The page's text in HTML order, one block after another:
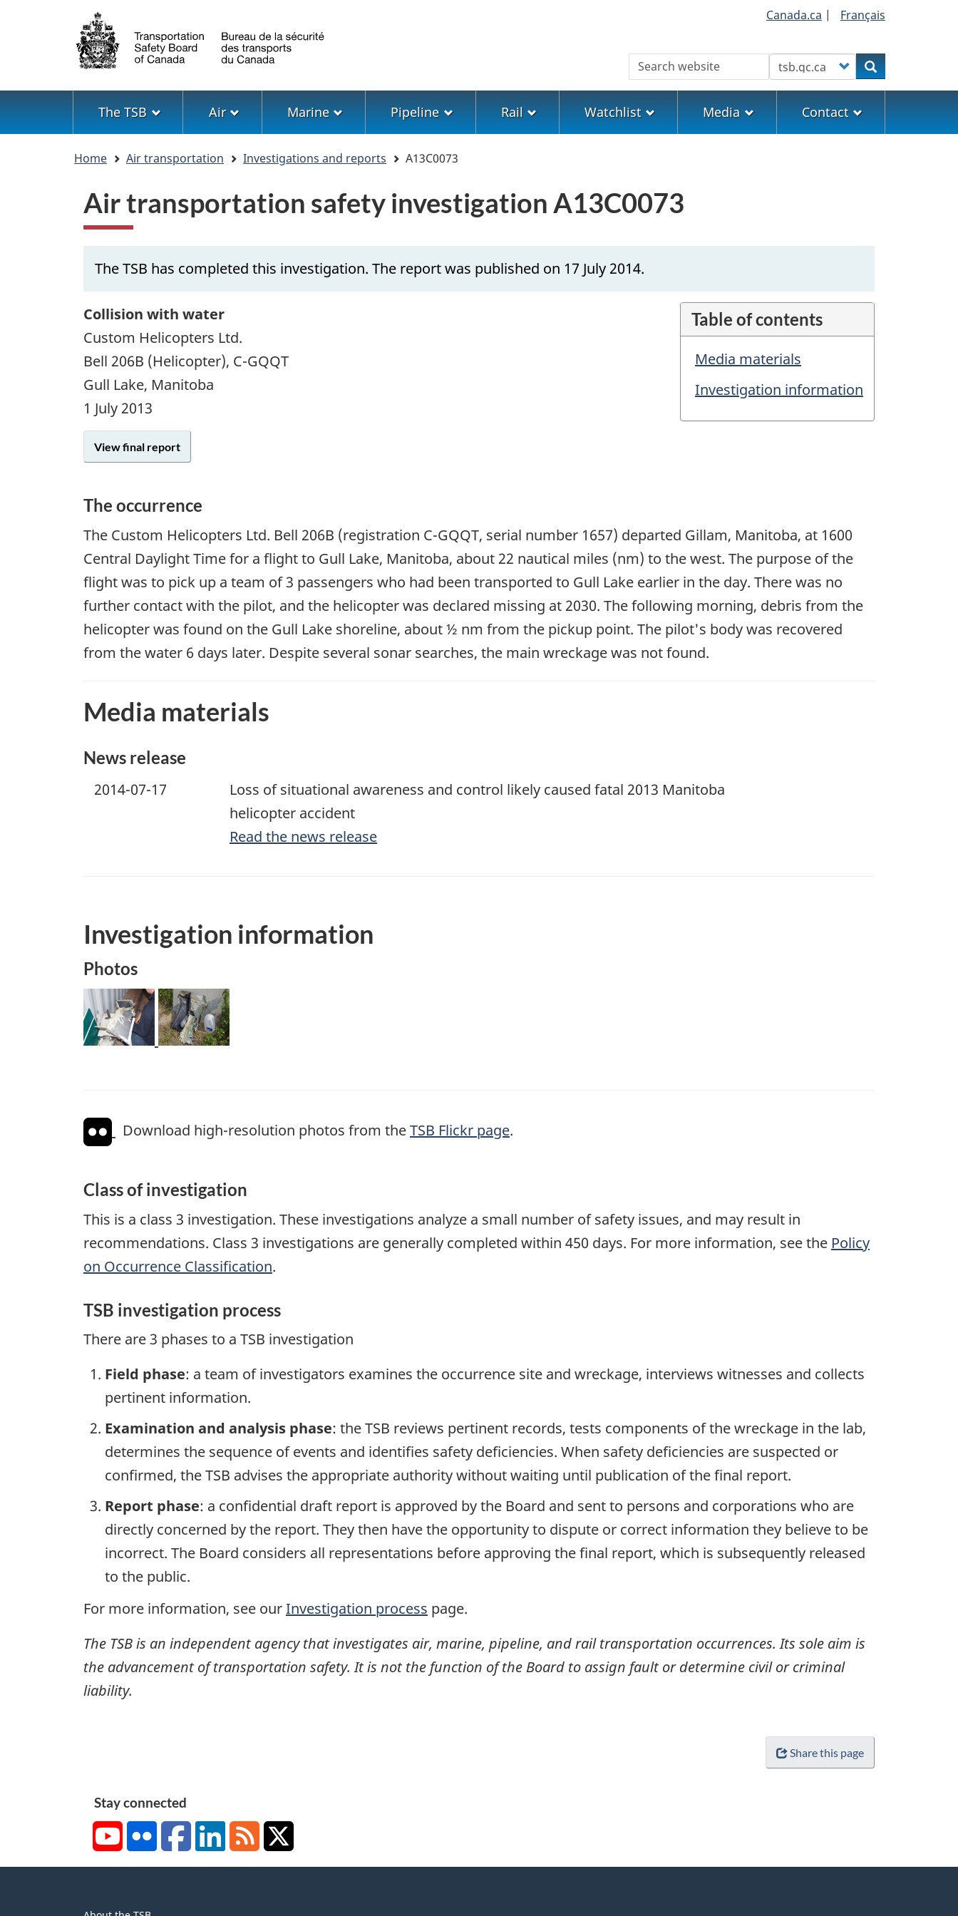
Language
selection
Canada.ca | Français
Search Customize your searchSearch
Menu
The TSB Air Marine Pipeline Rail Watchlist Media Contact
Home Air transportation Investigations and reports A13C0073
Air transportation safety investigation A13C0073
The TSB has completed this investigation. The report was published on 17 July 2014.
Table of contents
Media materials
Investigation information
Collision with water
Custom Helicopters Ltd.
Bell 206B (Helicopter), C-GQQT
Gull Lake, Manitoba
1 July 2013
View final report
The occurrence
The Custom Helicopters Ltd. Bell 206B (registration C-GQQT, serial number 1657) departed Gillam, Manitoba, at 1600
Central Daylight Time for a flight to Gull Lake, Manitoba, about 22 nautical miles (nm) to the west. The purpose of the
flight was to pick up a team of 3 passengers who had been transported to Gull Lake earlier in the day. There was no
further contact with the pilot, and the helicopter was declared missing at 2030. The following morning, debris from the
helicopter was found on the Gull Lake shoreline, about ½ nm from the pickup point. The pilot's body was recovered
from the water 6 days later. Despite several sonar searches, the main wreckage was not found.
Media materials
News release
2014-07-17
Loss of situational awareness and control likely caused fatal 2013 Manitoba
helicopter accident
Read the news release
Investigation information
Photos
Image Image
Download high-resolution photos from theTSB Flickr page.
Class of investigation
This is a class 3 investigation. These investigations analyze a small number of safety issues, and may result in
recommendations. Class 3 investigations are generally completed within 450 days. For more information, see the Policy
on Occurrence Classification.
TSB investigation process
There are 3 phases to a TSB investigation
Field phase: a team of investigators examines the occurrence site and wreckage, interviews witnesses and collects
pertinent information.
Examination and analysis phase: the TSB reviews pertinent records, tests components of the wreckage in the lab,
determines the sequence of events and identifies safety deficiencies. When safety deficiencies are suspected or
confirmed, the TSB advises the appropriate authority without waiting until publication of the final report.
Report phase: a confidential draft report is approved by the Board and sent to persons and corporations who are
directly concerned by the report. They then have the opportunity to dispute or correct information they believe to be
incorrect. The Board considers all representations before approving the final report, which is subsequently released
to the public.
For more information, see ourInvestigation process page.
The TSB is an independent agency that investigates air, marine, pipeline, and rail transportation occurrences. Its sole aim is
the advancement of transportation safety. It is not the function of the Board to assign fault or determine civil or criminal
liability.
Share this page
Stay connected
YouTubeFlickr FacebookLinkedInRSS